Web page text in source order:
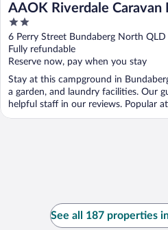
AAOK Riverdale Caravan
2
out
of
5
6 Perry Street Bundaberg North QLD
Fully refundable
Reserve now, pay when you stay
Stay at this campground in
a garden, and laundry facilities. Our
helpful staff in our reviews. Popular
See all 187 properties